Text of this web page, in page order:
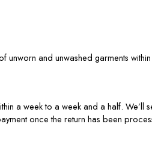
unworn and unwashed garments
a week to a week and a half.
once the return has been